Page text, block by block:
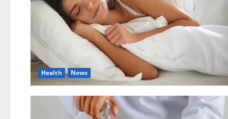
Health News